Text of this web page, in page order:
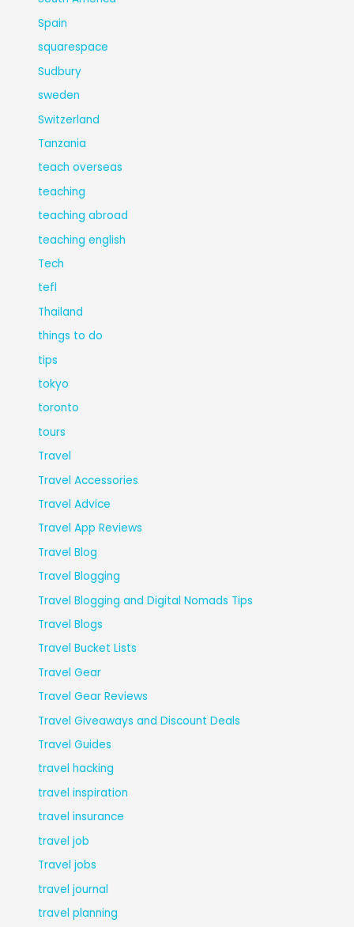
Spain
squarespace
Sudbury
sweden
Switzerland
Tanzania
teach overseas
teaching
teaching abroad
teaching english
Tech
tefl
Thailand
things to do
tips
tokyo
toronto
tours
Travel
Travel Accessories
Travel Advice
Travel App Reviews
Travel Blog
Travel Blogging
Travel Blogging and Digital Nomads Tips
Travel Blogs
Travel Bucket Lists
Travel Gear
Travel Gear Reviews
Travel Giveaways and Discount Deals
Travel Guides
travel hacking
travel inspiration
travel insurance
travel job
Travel jobs
travel journal
travel planning